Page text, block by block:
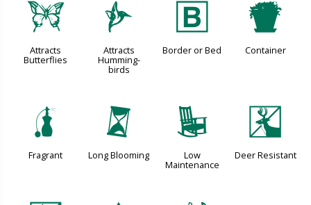
b
Attracts
Butterflies
l
Attracts
Humming-
birds
+
Border or Bed
t
Container
h
Fragrant
u
Long Blooming
8
Low
Maintenance
e
Deer Resistant